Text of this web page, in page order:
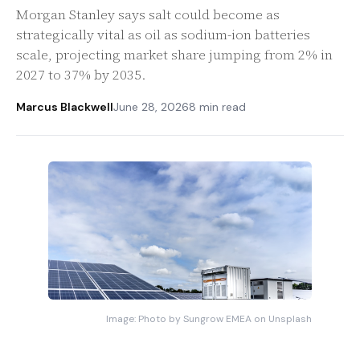
Morgan Stanley says salt could become as
strategically vital as oil as sodium-ion batteries
scale, projecting market share jumping from 2% in
2027 to 37% by 2035.
Marcus BlackwellJune 28, 20268 min read
Image: Photo by Sungrow EMEA on Unsplash